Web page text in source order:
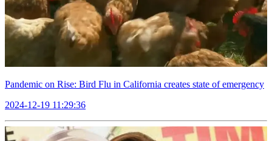
Pandemic on Rise: Bird Flu in California creates state of emergency
2024-12-19 11:29:36